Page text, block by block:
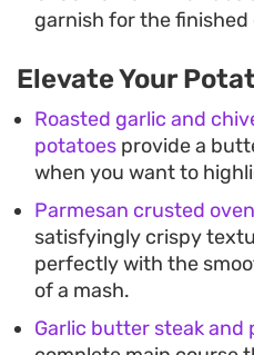
garnish for the finished
Elevate Your
Roasted garlic and
potatoes provide a
when you want to
Parmesan crusted
satisfyingly crispy
perfectly with the
of a mash.
Garlic butter steak and